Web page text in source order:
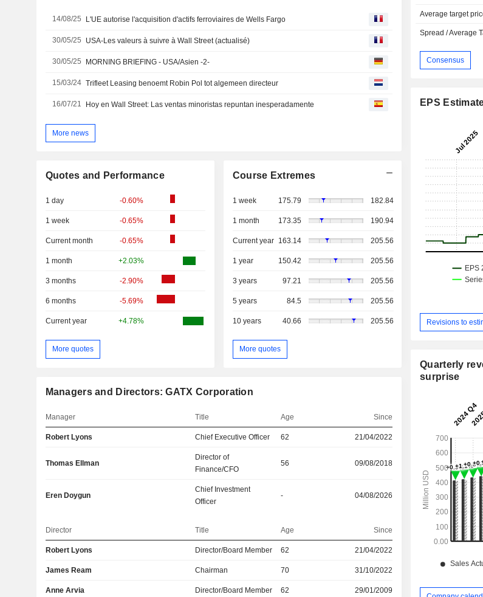
14/08/25 L'UE autorise l'acquisition d'actifs ferroviaires de Wells Fargo
30/05/25 USA-Les valeurs à suivre à Wall Street (actualisé)
30/05/25 MORNING BRIEFING - USA/Asien -2-
15/03/24 Trifleet Leasing benoemt Robin Pol tot algemeen directeur
16/07/21 Hoy en Wall Street: Las ventas minoristas repuntan inesperadamente
More news
Quotes and Performance
1 day -0.60%
1 week -0.65%
Current month -0.65%
1 month +2.03%
3 months -2.90%
6 months -5.69%
Current year +4.78%
More quotes
Course Extremes
1 week 175.79 182.84
1 month 173.35 190.94
Current year 163.14 205.56
1 year 150.42 205.56
3 years 97.21 205.56
5 years 84.5 205.56
10 years 40.66 205.56
More quotes
Managers and Directors: GATX Corporation
Manager Title Age Since
Robert Lyons Chief Executive Officer 62 21/04/2022
Thomas Ellman
Director of
Finance/CFO
56 09/08/2018
Eren Doygun
Chief Investment
Officer
- 04/08/2026
Director Title Age Since
Robert Lyons Director/Board Member 62 21/04/2022
James Ream Chairman 70 31/10/2022
Anne Arvia Director/Board Member 62 29/01/2009
Average target
Spread / Average
Consensus
EPS
Revisions to
Quarterly
surprise